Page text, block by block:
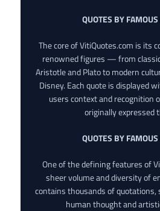
QUOTES BY
The core of VitiQuotes.com is its
renowned figures — from
Aristotle and Plato to modern
Disney. Each quote is displayed
users context and recognition
originally expressed
QUOTES BY
One of the defining features of
sheer volume and diversity of
contains thousands of quotations,
human thought and